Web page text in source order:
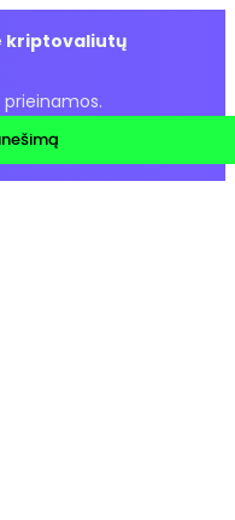
kriptovaliutų
prieinamos.